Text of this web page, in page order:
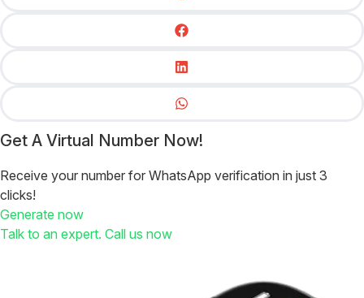
Get A Virtual Number Now!
Receive your number for WhatsApp verification in just 3
clicks!
Generate now
Talk to an expert. Call us now